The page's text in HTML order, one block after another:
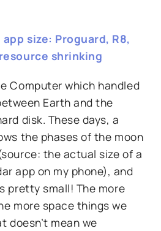
size: Proguard, R8,
shrinking
Computer which handled
Earth and the
disk. These days, a
the phases of the moon
the actual size of a
app on my phone), and
pretty small! The more
more space things we
doesn’t mean we